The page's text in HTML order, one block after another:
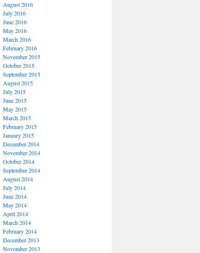
August 2016
July 2016
June 2016
May 2016
March 2016
February 2016
November 2015
October 2015
September 2015
August 2015
July 2015
June 2015
May 2015
March 2015
February 2015
January 2015
December 2014
November 2014
October 2014
September 2014
August 2014
July 2014
June 2014
May 2014
April 2014
March 2014
February 2014
December 2013
November 2013